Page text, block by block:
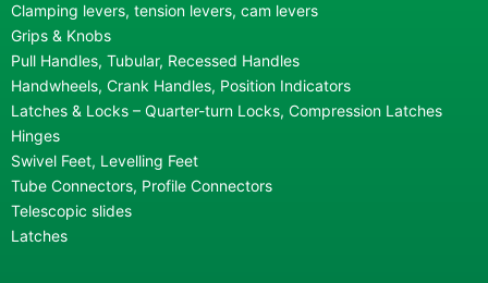
Clamping levers, tension levers, cam levers
Grips & Knobs
Pull Handles, Tubular, Recessed Handles
Handwheels, Crank Handles, Position Indicators
Latches & Locks – Quarter-turn Locks, Compression Latches
Hinges
Swivel Feet, Levelling Feet
Tube Connectors, Profile Connectors
Telescopic slides
Latches